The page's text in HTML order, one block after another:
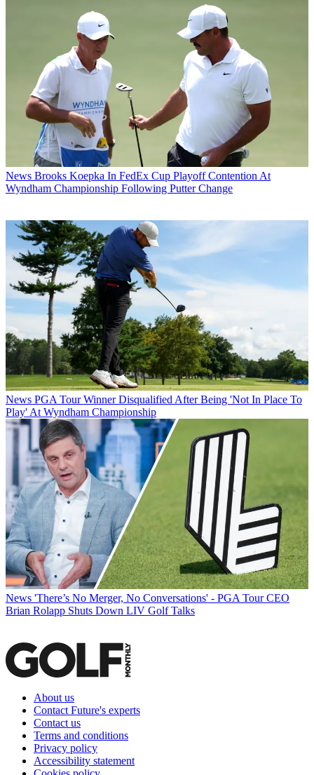
News Brooks Koepka In FedEx Cup Playoff Contention At
Wyndham Championship Following Putter Change
News PGA Tour Winner Disqualified After Being 'Not In Place To
Play' At Wyndham Championship
News 'There’s No Merger, No Conversations' - PGA Tour CEO
Brian Rolapp Shuts Down LIV Golf Talks
About us
Contact Future's experts
Contact us
Terms and conditions
Privacy policy
Accessibility statement